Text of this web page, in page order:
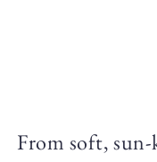
From soft, sun-